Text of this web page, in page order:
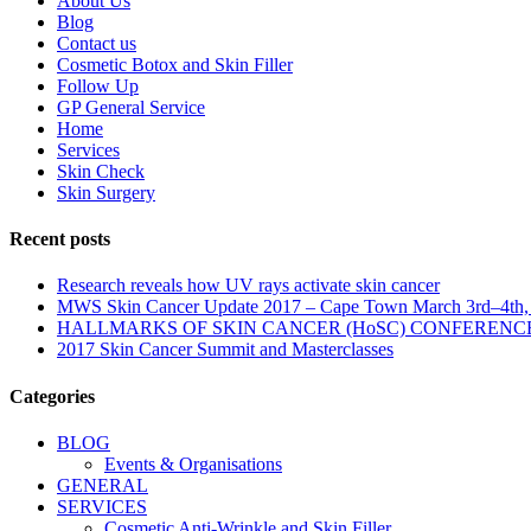
Blog
Contact us
Cosmetic Botox and Skin Filler
Follow Up
GP General Service
Home
Services
Skin Check
Skin Surgery
Recent posts
Research reveals how UV rays activate skin cancer
MWS Skin Cancer Update 2017 – Cape Town March
HALLMARKS OF SKIN CANCER (HoSC)
2017 Skin Cancer Summit and Masterclasses
Categories
BLOG
Events & Organisations
GENERAL
SERVICES